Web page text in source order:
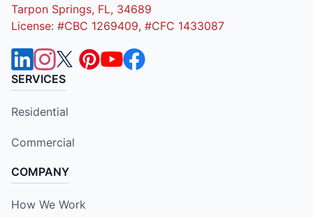
Tarpon Springs, FL, 34689
License: #CBC 1269409, #CFC 1433087
SERVICES
Residential
Commercial
COMPANY
How We Work